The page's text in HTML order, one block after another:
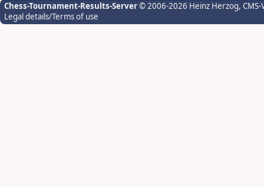
Chess-Tournament-Results-Server© 2006-2026 Heinz Herzog,
Legal details/Terms of use